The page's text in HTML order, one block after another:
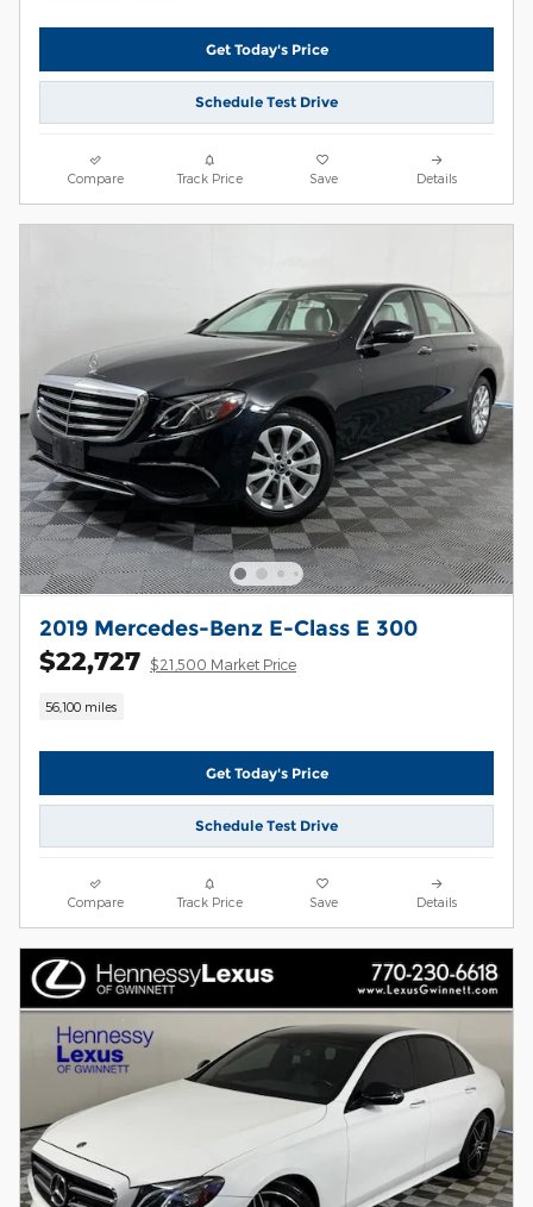
Get Today's Price
Schedule Test Drive
Compare Track Price Save Details
2019 Mercedes-Benz E-Class E 300
$22,727 $21,500 Market Price
56,100 miles
Get Today's Price
Schedule Test Drive
Compare Track Price Save Details